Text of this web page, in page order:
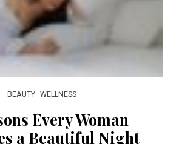
BEAUTY WELLNESS
Every Woman
a Beautiful Night